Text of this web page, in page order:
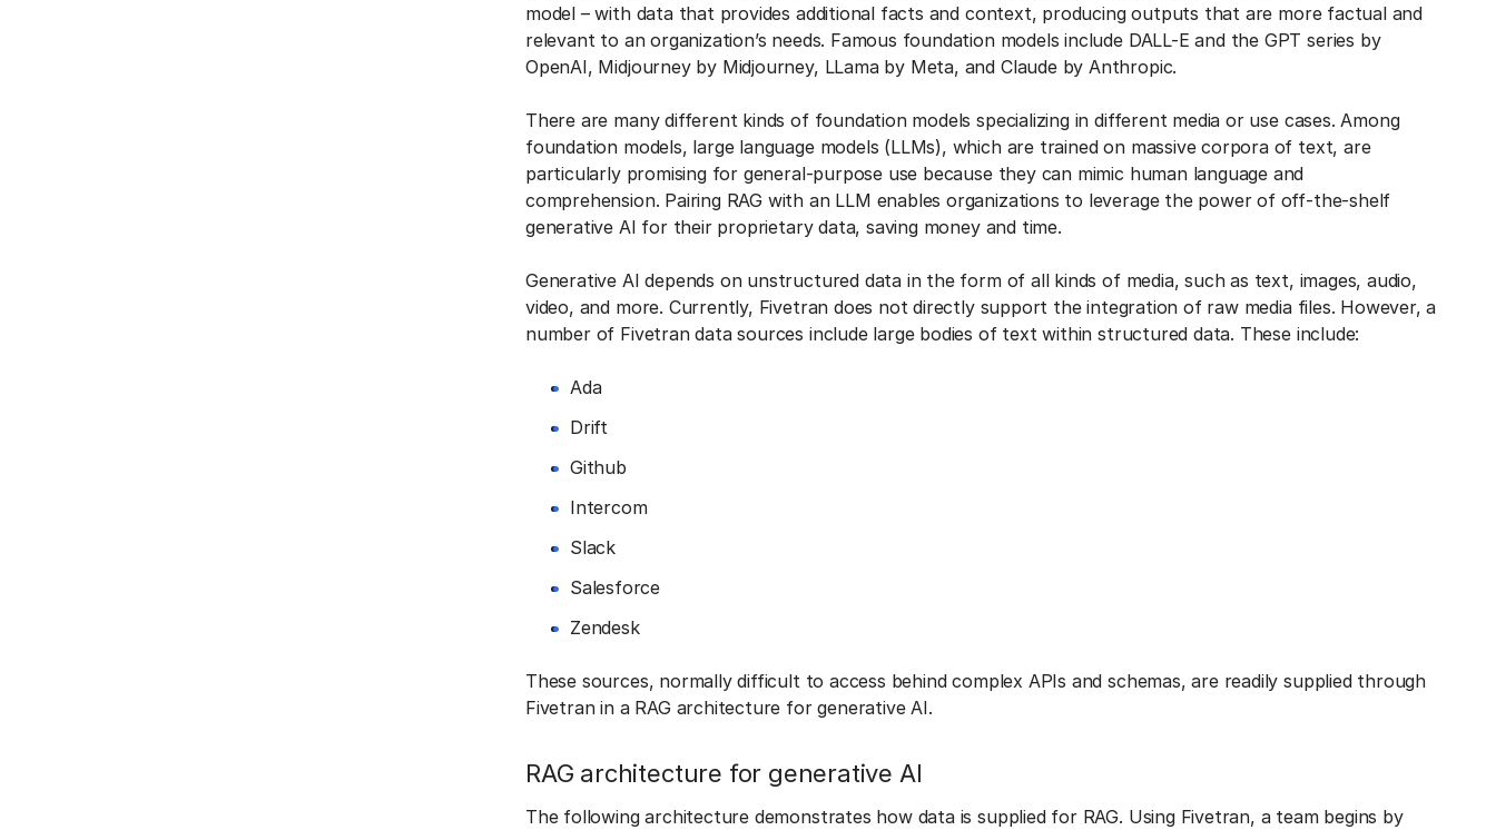
model – with data that provides additional facts and context, producing outputs that are more factual and
relevant to an organization’s needs. Famous foundation models include DALL-E and the GPT series by
OpenAI, Midjourney by Midjourney, LLama by Meta, and Claude by Anthropic.
There are many different kinds of foundation models specializing in different media or use cases. Among
foundation models, large language models (LLMs), which are trained on massive corpora of text, are
particularly promising for general-purpose use because they can mimic human language and
comprehension. Pairing RAG with an LLM enables organizations to leverage the power of off-the-shelf
generative AI for their proprietary data, saving money and time.
Generative AI depends on unstructured data in the form of all kinds of media, such as text, images, audio,
video, and more. Currently, Fivetran does not directly support the integration of raw media files. However, a
number of Fivetran data sources include large bodies of text within structured data. These include:
Ada
Drift
Github
Intercom
Slack
Salesforce
Zendesk
These sources, normally difficult to access behind complex APIs and schemas, are readily supplied through
Fivetran in a RAG architecture for generative AI.
RAG architecture for generative AI
The following architecture demonstrates how data is supplied for RAG. Using Fivetran, a team begins by